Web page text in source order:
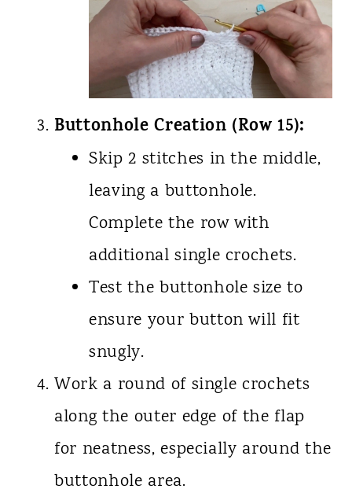
Buttonhole Creation (Row 15):
Skip 2 stitches in the middle,
leaving a buttonhole.
Complete the row with
additional single crochets.
Test the buttonhole size to
ensure your button will fit
snugly.
Work a round of single crochets
along the outer edge of the flap
for neatness, especially around the
buttonhole area.